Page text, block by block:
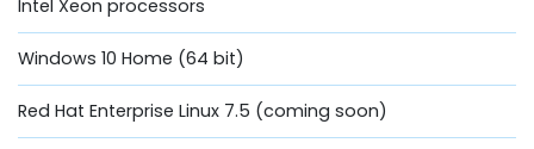
Intel Xeon processors
Windows 10 Home (64 bit)
Red Hat Enterprise Linux 7.5 (coming soon)